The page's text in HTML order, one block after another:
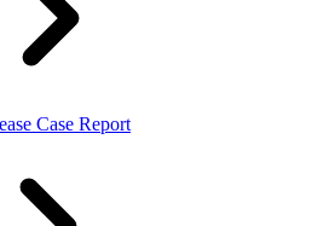
Case Report